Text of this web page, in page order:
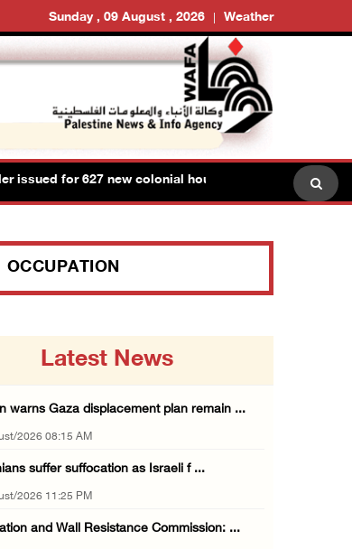
Sunday , 09 August , 2026 Weather
for 627 new colonial housing units on lands of
OCCUPATION
Latest News
warns Gaza displacement plan remain ...
2026 08:15 AM
suffer suffocation as Israeli f ...
2026 11:25 PM
and Wall Resistance Commission: ...